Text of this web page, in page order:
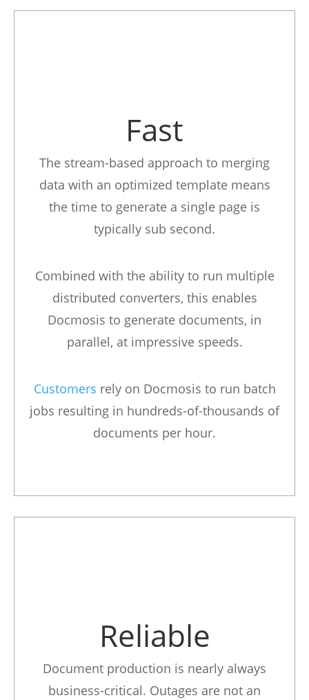
Fast
The stream-based approach to merging
data with an optimized template means
the time to generate a single page is
typically sub second.
Combined with the ability to run multiple
distributed converters, this enables
Docmosis to generate documents, in
parallel, at impressive speeds.
Customers rely on Docmosis to run batch
jobs resulting in hundreds-of-thousands of
documents per hour.
Reliable
Document production is nearly always
business-critical. Outages are not an